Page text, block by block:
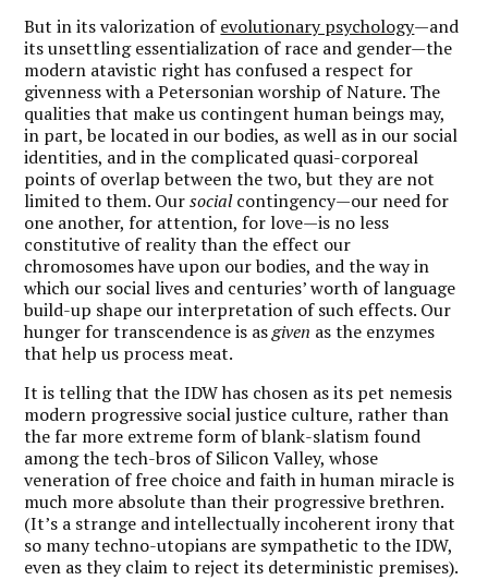
But in its valorization ofevolutionary psychology—and
its unsettling essentialization of race and gender—the
modern atavistic right has confused a respect for
givenness with a Petersonian worship of Nature. The
qualities that make us contingent human beings may,
in part, be located in our bodies, as well as in our social
identities, and in the complicated quasi-corporeal
points of overlap between the two, but they are not
limited to them. Oursocialcontingency—our need for
one another, for attention, for love—is no less
constitutive of reality than the effect our
chromosomes have upon our bodies, and the way in
which our social lives and centuries’ worth of language
build-up shape our interpretation of such effects. Our
hunger for transcendence is asgiven as the enzymes
that help us process meat.
It is telling that the IDW has chosen as its pet nemesis
modern progressive social justice culture, rather than
the far more extreme form of blank-slatism found
among the tech-bros of Silicon Valley, whose
veneration of free choice and faith in human miracle is
much more absolute than their progressive brethren.
(It’s a strange and intellectually incoherent irony that
so many techno-utopians are sympathetic to the IDW,
even as they claim to reject its deterministic premises).